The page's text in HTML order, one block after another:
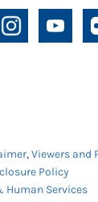
,Viewers and
Policy
Human Services